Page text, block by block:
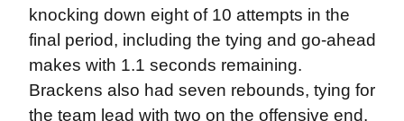
knocking down eight of 10 attempts in the
final period, including the tying and go-ahead
makes with 1.1 seconds remaining.
Brackens also had seven rebounds, tying for
the team lead with two on the offensive end.